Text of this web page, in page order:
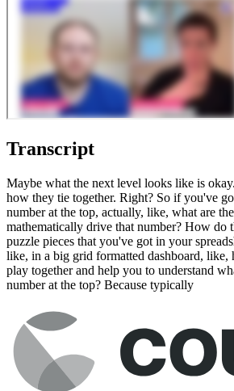
Transcript
Maybe what the next level looks like is
how they tie together. Right? So if you've
number at the top, actually, like, what are
mathematically drive that number? How do
puzzle pieces that you've got in your
like, in a big grid formatted dashboard, like,
play together and help you to understand
number at the top? Because typically